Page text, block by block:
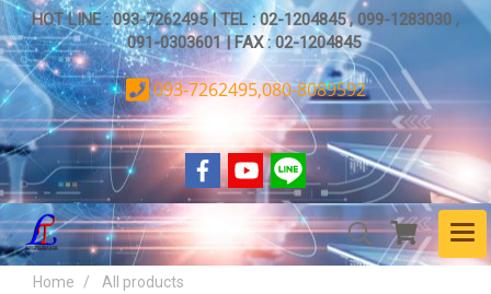
HOT LINE : 093-7262495 | TEL : 02-1204845 , 099-1283030 ,
091-0303601 | FAX : 02-1204845
093-7262495,080-8089592
Home
All products